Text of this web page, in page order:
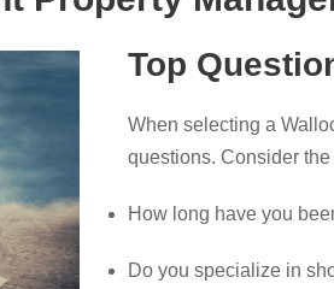
Top
When selecting a
questions. Consider
How long have you
Do you specialize in